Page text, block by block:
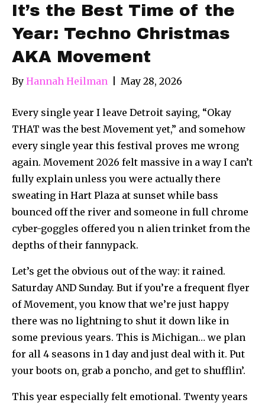
It’s the Best Time of the
Year: Techno Christmas
AKA Movement
By Hannah Heilman May 28, 2026
Every single year I leave Detroit saying, “Okay
THAT was the best Movement yet,” and somehow
every single year this festival proves me wrong
again. Movement 2026 felt massive in a way I can’t
fully explain unless you were actually there
sweating in Hart Plaza at sunset while bass
bounced off the river and someone in full chrome
cyber-goggles offered you n alien trinket from the
depths of their fannypack.
Let’s get the obvious out of the way: it rained.
Saturday AND Sunday. But if you’re a frequent flyer
of Movement, you know that we’re just happy
there was no lightning to shut it down like in
some previous years. This is Michigan… we plan
for all 4 seasons in 1 day and just deal with it. Put
your boots on, grab a poncho, and get to shufflin’.
This year especially felt emotional. Twenty years